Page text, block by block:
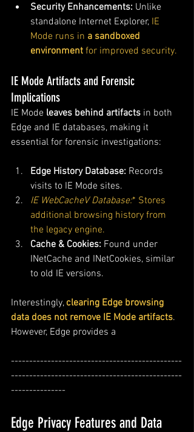
Security Enhancements: Unlike
standalone Internet Explorer, IE
Mode runs in a sandboxed
environment for improved security.
IE Mode Artifacts and Forensic
Implications
IE Mode leaves behind artifacts in both
Edge and IE databases, making it
essential for forensic investigations:
Edge History Database: Records
visits to IE Mode sites.
IE WebCacheV Database:* Stores
additional browsing history from
the legacy engine.
Cache & Cookies: Found under
INetCache and INetCookies, similar
to old IE versions.
Interestingly, clearing Edge browsing
data does not remove IE Mode artifacts.
However, Edge provides a
-----------------------------------------------
-----------------------------------------------
---------------
Edge Privacy Features and Data